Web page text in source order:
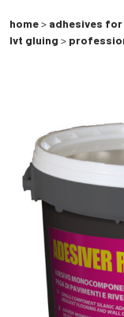
home> adhesives
lvt gluing >